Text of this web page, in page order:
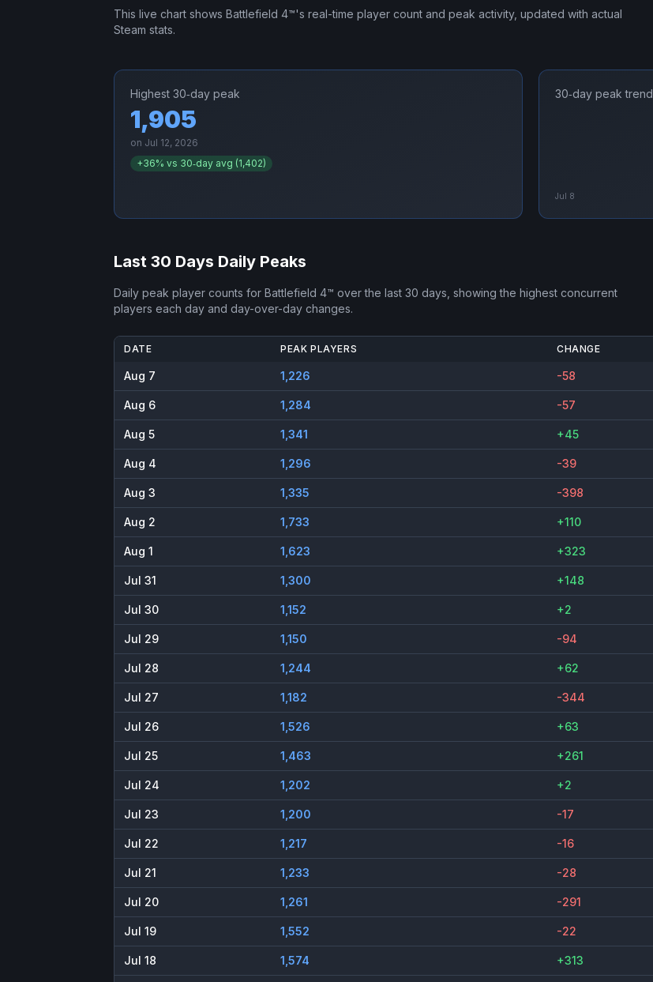
This live chart shows Battlefield 4™'s real-time player count and peak activity, updated with actual
Steam stats.
Highest 30‑day peak
1,905
on Jul 12, 2026
+36% vs 30‑day avg (1,402)
30‑day peak trend
Jul 8
Last 30 Days Daily Peaks
Daily peak player counts for Battlefield 4™ over the last 30 days, showing the highest concurrent
players each day and day-over-day changes.
DATE PEAK PLAYERS CHANGE
Aug 7 1,226 -58
Aug 6 1,284 -57
Aug 5 1,341 +45
Aug 4 1,296 -39
Aug 3 1,335 -398
Aug 2 1,733 +110
Aug 1 1,623 +323
Jul 31 1,300 +148
Jul 30 1,152 +2
Jul 29 1,150 -94
Jul 28 1,244 +62
Jul 27 1,182 -344
Jul 26 1,526 +63
Jul 25 1,463 +261
Jul 24 1,202 +2
Jul 23 1,200 -17
Jul 22 1,217 -16
Jul 21 1,233 -28
Jul 20 1,261 -291
Jul 19 1,552 -22
Jul 18 1,574 +313